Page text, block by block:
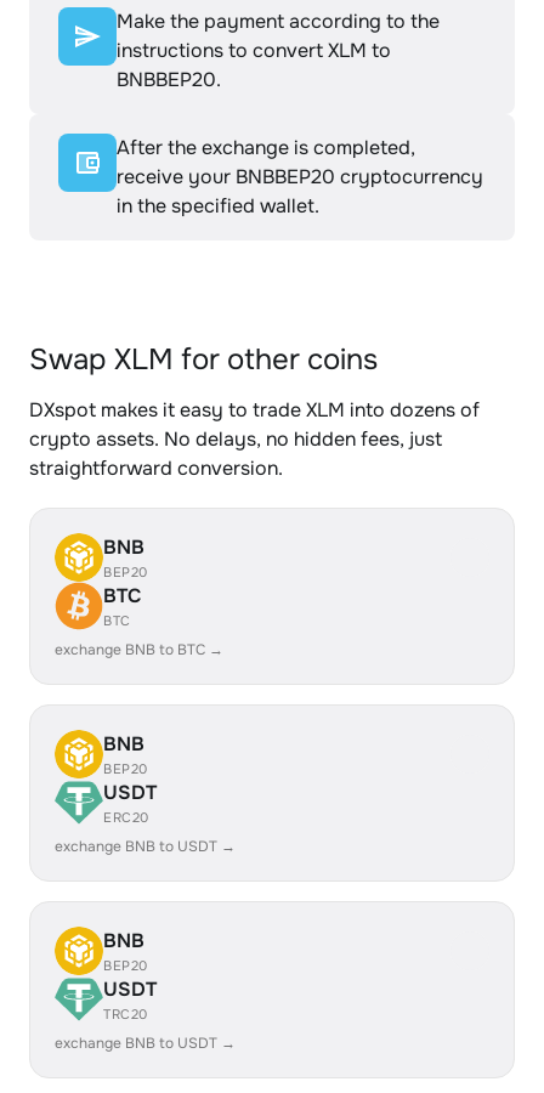
Make the payment according to the
instructions to convert XLM to
BNBBEP20.
After the exchange is completed,
receive your BNBBEP20 cryptocurrency
in the specified wallet.
Swap XLM for other coins
DXspot makes it easy to trade XLM into dozens of
crypto assets. No delays, no hidden fees, just
straightforward conversion.
BNB
BEP20
BTC
BTC
exchange BNB to BTC →
BNB
BEP20
USDT
ERC20
exchange BNB to USDT →
BNB
BEP20
USDT
TRC20
exchange BNB to USDT →